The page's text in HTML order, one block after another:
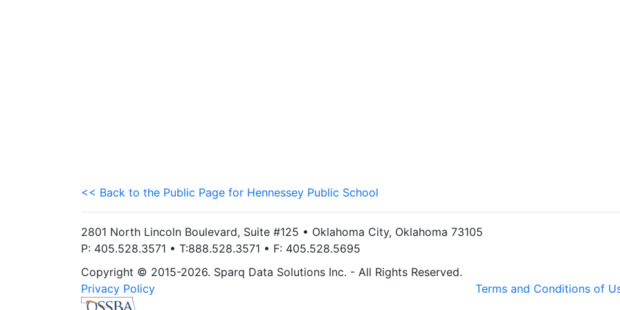
<< Back to the Public Page for Hennessey Public School
2801 North Lincoln Boulevard, Suite #125 • Oklahoma City, Oklahoma 73105
P: 405.528.3571 • T:888.528.3571 • F: 405.528.5695
Copyright © 2015-2026. Sparq Data Solutions Inc. - All Rights Reserved.
Privacy Policy
Terms and Conditions of